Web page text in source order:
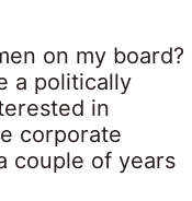
on my board?
a politically
in
corporate
couple of years